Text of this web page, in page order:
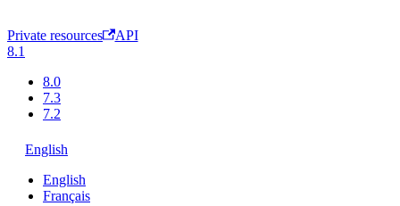
Private resources
API
8.1
8.0
7.3
7.2
English
English
Français